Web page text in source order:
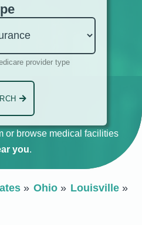
provider type
or browse medical facilities
you.
Ohio
Louisville